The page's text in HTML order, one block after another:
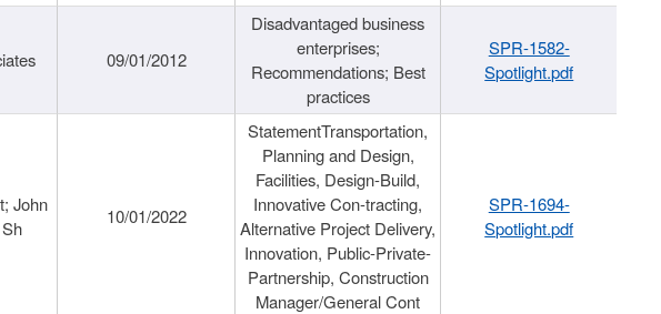
09/01/2012
Disadvantaged business
enterprises;
Recommendations; Best
practices
SPR-1582-
Spotlight.pdf
John
10/01/2022
StatementTransportation,
Planning and Design,
Facilities, Design-Build,
Innovative Con-tracting,
Alternative Project Delivery,
Innovation, Public-Private-
Partnership, Construction
Manager/General Cont
SPR-1694-
Spotlight.pdf